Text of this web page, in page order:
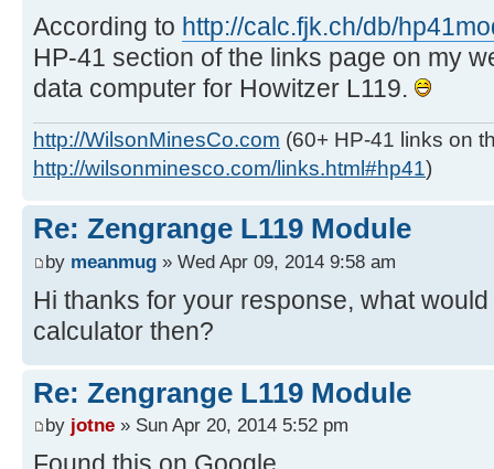
According to http://calc.fjk.ch/db/
HP-41 section of the links page on my
data computer for Howitzer L119.
http://WilsonMinesCo.com (60+ HP-41 links on
http://wilsonminesco.com/links.html#hp41)
Re: Zengrange L119 Module
by meanmug » Wed Apr 09, 2014 9:58 am
Hi thanks for your response, what
calculator then?
Re: Zengrange L119 Module
by jotne » Sun Apr 20, 2014 5:52 pm